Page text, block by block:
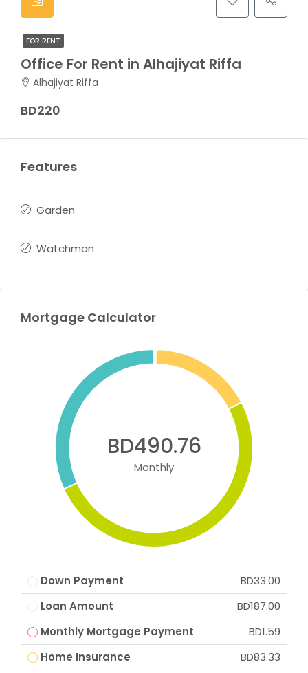
FOR RENT
Office For Rent in Alhajiyat Riffa
Alhajiyat Riffa
BD220
Features
Garden
Watchman
Mortgage Calculator
BD490.76
Monthly
Down Payment
BD33.00
Loan Amount
BD187.00
Monthly Mortgage Payment
BD1.59
Home Insurance
BD83.33